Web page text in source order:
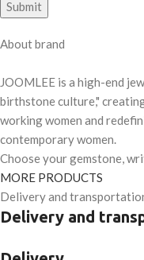
About brand
JOOMLEE is a high-end
birthstone culture,"
working women and
contemporary women.
Choose your gemstone,
MORE PRODUCTS
Delivery and
Delivery and